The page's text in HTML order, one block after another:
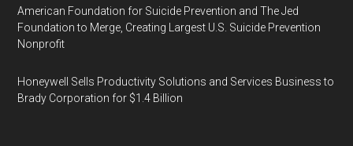
American Foundation for Suicide Prevention and The Jed
Foundation to Merge, Creating Largest U.S. Suicide Prevention
Nonprofit
Honeywell Sells Productivity Solutions and Services Business to
Brady Corporation for $1.4 Billion